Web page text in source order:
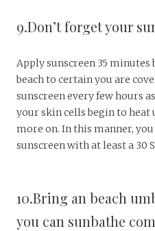
9.Don’t forget your
Apply sunscreen 35 minutes
beach to certain you are
sunscreen every few hours
your skin cells begin to heat
more on. In this manner,
sunscreen with at least a 30
10.Bring an beach
you can sunbathe